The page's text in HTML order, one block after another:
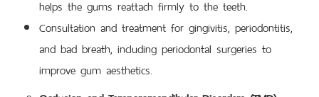
helps the gums reattach firmly to the teeth.
Consultation and treatment for gingivitis, periodontitis,
and bad breath, including periodontal surgeries to
improve gum aesthetics.